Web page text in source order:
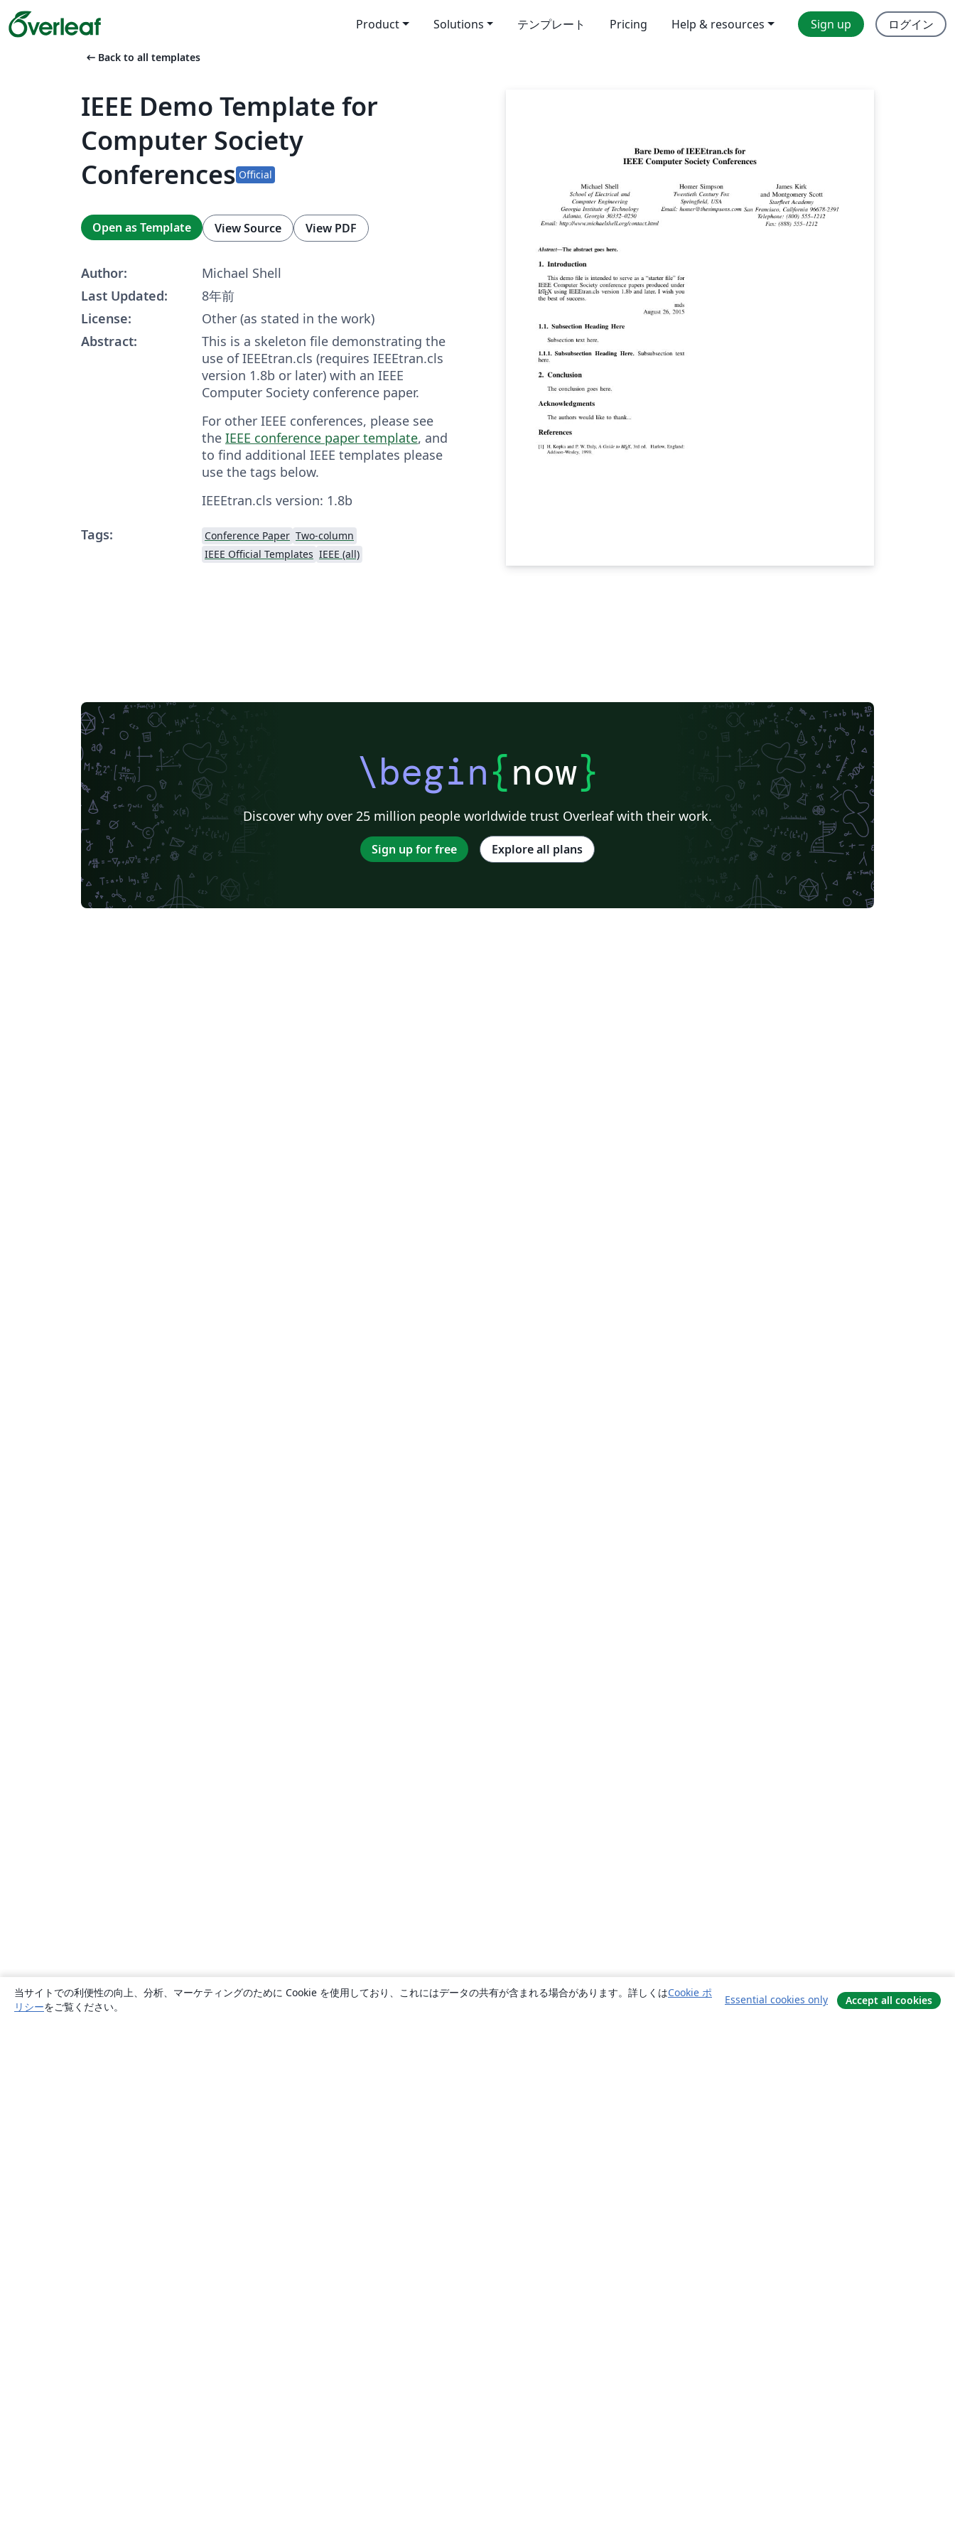
Product Solutions テンプレート Pricing Help & resources Sign up ログイン
arrow_left_alt Back to all templates
IEEE Demo Template for
Computer Society
Conferences Official
Open as Template View Source View PDF
Author:
Michael Shell
Last Updated:
8年前
License:
Other (as stated in the work)
Abstract:
This is a skeleton file demonstrating the
use of IEEEtran.cls (requires IEEEtran.cls
version 1.8b or later) with an IEEE
Computer Society conference paper.
For other IEEE conferences, please see
the IEEE conference paper template, and
to find additional IEEE templates please
use the tags below.
IEEEtran.cls version: 1.8b
Tags:
Conference Paper Two-column
IEEE Official Templates IEEE (all)
\begin{now}
Discover why over 25 million people worldwide trust Overleaf with their work.
Sign up for free Explore all plans
当サイトでの利便性の向上、分析、マーケティングのために Cookie を使用しており、これにはデータの共有が含まれる場合があります。詳しくはCookie ポ
リシーをご覧ください。
Essential cookies only Accept all cookies